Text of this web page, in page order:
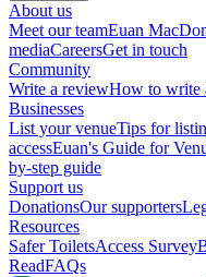
About us
Meet our teamEuan
mediaCareersGet in touch
Community
Write a reviewHow to write
Businesses
List your venueTips for
accessEuan's Guide for
by-step guide
Support us
DonationsOur supporters
Resources
Safer ToiletsAccess Survey
ReadFAQs